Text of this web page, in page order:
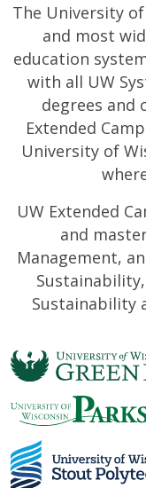
The University
and most
education
with all UW
degrees and
Extended
University of
UW Extended
and
Management,
Sustainability